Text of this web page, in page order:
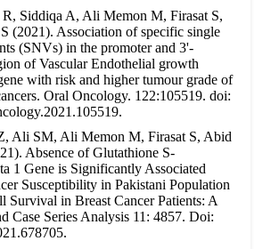
Siddiqa A, Ali Memon M, Firasat S,
(2021). Association of specific single
(SNVs) in the promoter and 3'-
of Vascular Endothelial growth
with risk and higher tumour grade of
Oral Oncology. 122:105519. doi:
Ali SM, Ali Memon M, Firasat S, Abid
Absence of Glutathione S-
1 Gene is Significantly Associated
Susceptibility in Pakistani Population
Survival in Breast Cancer Patients: A
Case Series Analysis 11: 4857. Doi: